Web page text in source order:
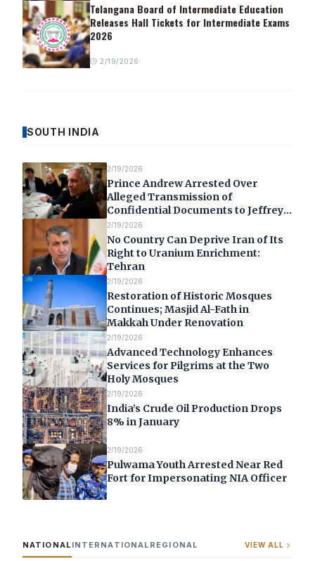
Telangana Board of Intermediate Education
Releases Hall Tickets for Intermediate Exams
2026
2/19/2026
SOUTH INDIA
2/19/2026
Prince Andrew Arrested Over
Alleged Transmission of
Confidential Documents to Jeffrey
Epstein
2/19/2026
No Country Can Deprive Iran of Its
Right to Uranium Enrichment:
Tehran
2/19/2026
Restoration of Historic Mosques
Continues; Masjid Al-Fath in
Makkah Under Renovation
2/19/2026
Advanced Technology Enhances
Services for Pilgrims at the Two
Holy Mosques
2/19/2026
India’s Crude Oil Production Drops
8% in January
2/19/2026
Pulwama Youth Arrested Near Red
Fort for Impersonating NIA Officer
NATIONAL INTERNATIONAL REGIONAL VIEW ALL